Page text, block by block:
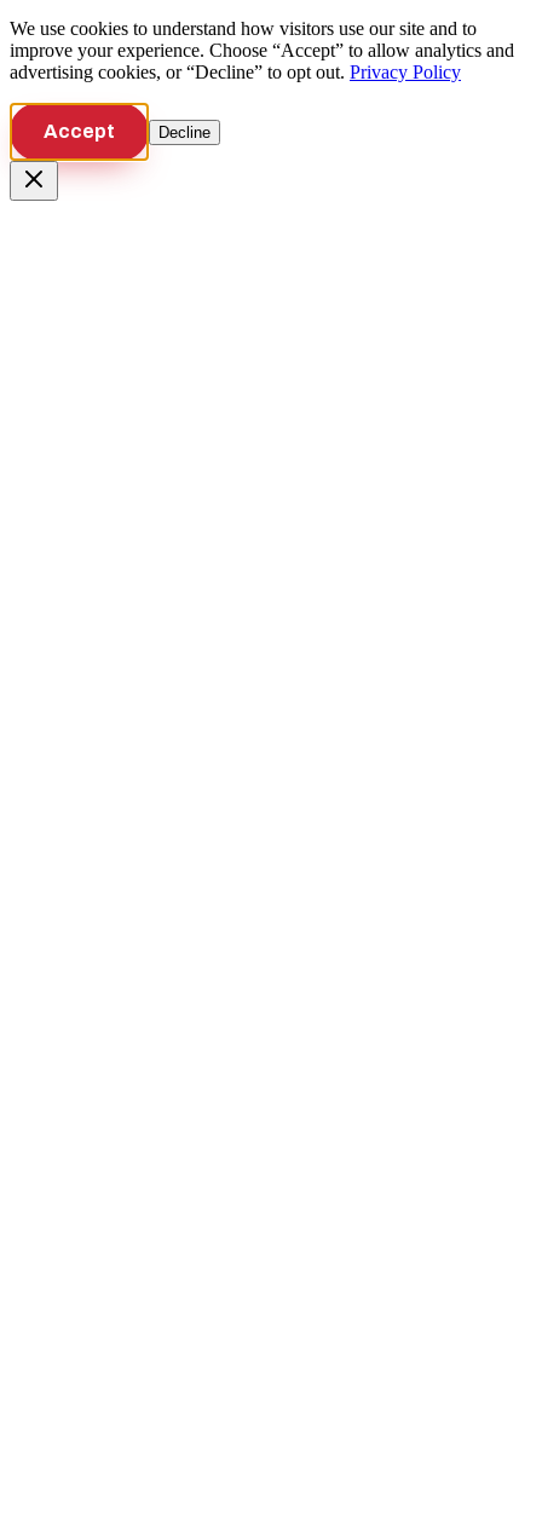
We use cookies to understand how visitors use our site and to
improve your experience. Choose “Accept” to allow analytics and
advertising cookies, or “Decline” to opt out. Privacy Policy
Accept Decline